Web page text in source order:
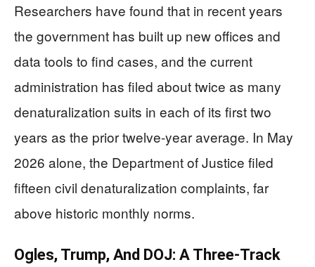
Researchers have found that in recent years
the government has built up new offices and
data tools to find cases, and the current
administration has filed about twice as many
denaturalization suits in each of its first two
years as the prior twelve-year average. In May
2026 alone, the Department of Justice filed
fifteen civil denaturalization complaints, far
above historic monthly norms.
Ogles, Trump, And DOJ: A Three‑Track